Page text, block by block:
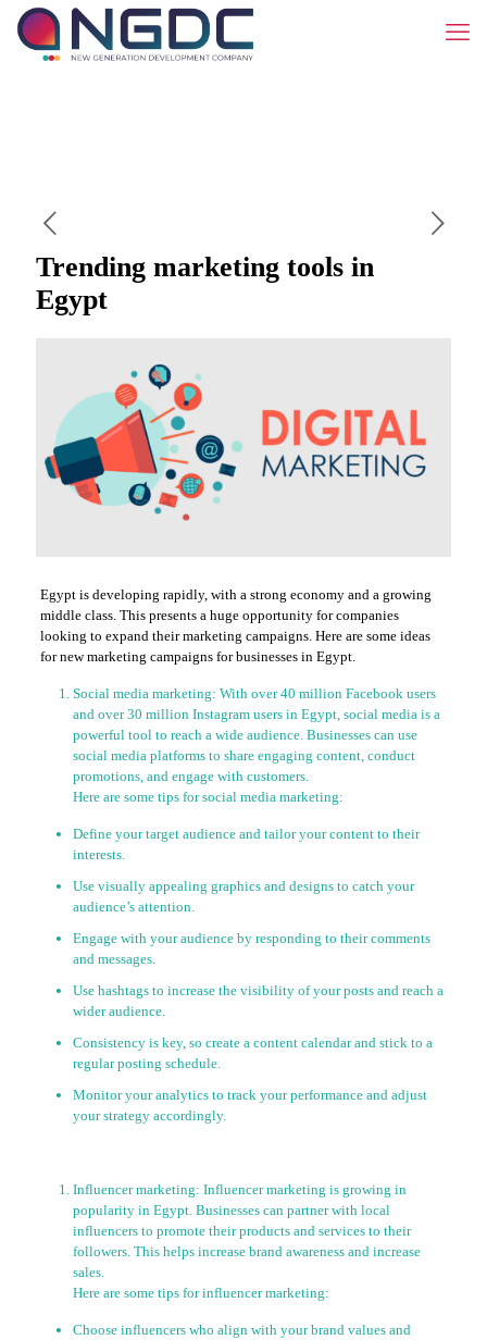
Trending marketing tools in
Egypt
Egypt is developing rapidly, with a strong economy and a growing
middle class. This presents a huge opportunity for companies
looking to expand their marketing campaigns. Here are some ideas
for new marketing campaigns for businesses in Egypt.
Social media marketing: With over 40 million Facebook users
and over 30 million Instagram users in Egypt, social media is a
powerful tool to reach a wide audience. Businesses can use
social media platforms to share engaging content, conduct
promotions, and engage with customers.
Here are some tips for social media marketing:
Define your target audience and tailor your content to their
interests.
Use visually appealing graphics and designs to catch your
audience’s attention.
Engage with your audience by responding to their comments
and messages.
Use hashtags to increase the visibility of your posts and reach a
wider audience.
Consistency is key, so create a content calendar and stick to a
regular posting schedule.
Monitor your analytics to track your performance and adjust
your strategy accordingly.
Influencer marketing: Influencer marketing is growing in
popularity in Egypt. Businesses can partner with local
influencers to promote their products and services to their
followers. This helps increase brand awareness and increase
sales.
Here are some tips for influencer marketing:
Choose influencers who align with your brand values and